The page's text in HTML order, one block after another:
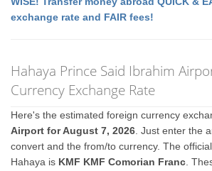
exchange rate and FAIR fees!
Hahaya Prince Said Ibrahim
Currency Exchange Rate
Here's the estimated foreign currency
Airport for August 7, 2026 . Just enter the
convert and the from/to currency. The
Hahaya is KMF KMF Comorian Franc .